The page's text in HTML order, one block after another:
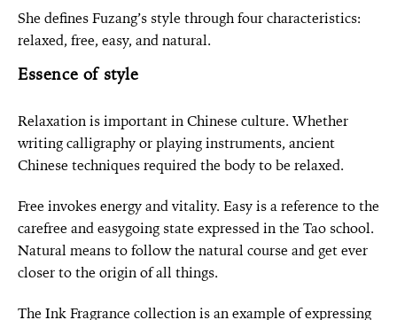
She defines Fuzang’s style through four characteristics:
relaxed, free, easy, and natural.
Essence of style
Relaxation is important in Chinese culture. Whether
writing calligraphy or playing instruments, ancient
Chinese techniques required the body to be relaxed.
Free invokes energy and vitality. Easy is a reference to the
carefree and easygoing state expressed in the Tao school.
Natural means to follow the natural course and get ever
closer to the origin of all things.
The Ink Fragrance collection is an example of expressing